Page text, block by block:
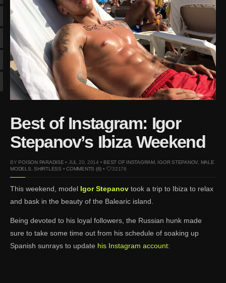
Oct 14, 2024 |Shawn
Mendes for Interview
Magazine, 55th
Anniversary
Mar 27, 2024 |
Ross
Lynch by Fabien
Kruszelnicki for Hero
Magazine
by Jumbo Tsui for FHM
China Collections, 2015
May 26, 2022 |Justin
Justice World Tour
Mendes for Tommy
Jan 10, 2022 |KJ Apa is
the New Face of Lacoste
Nov 9, 2021 |Kyle
Best of Instagram: Igor
Stepanov’s Ibiza Weekend
BY POISON PARADISE • JUL 20, 2014 • BEST OF INSTAGRAM, IGOR STEPANOV, MALE
MODELS SHIRTLESS • COMMENTS (6) • 32176
This weekend, model Igor Stepanov took a trip to Ibiza to relax
and bask in the beauty of the Balearic island.
Being devoted to his loyal followers, the Russian hunk made
sure to take some time out from his schedule of soaking up
Spanish sunrays to update his Instagram account: